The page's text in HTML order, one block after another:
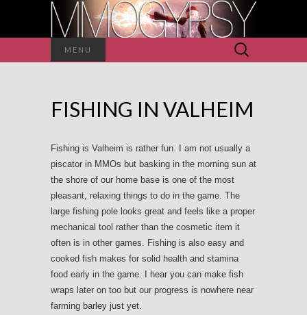
MENU
Search
for:
FISHING IN VALHEIM
Fishing is Valheim is rather fun. I am not usually a
piscator in MMOs but basking in the morning sun at
the shore of our home base is one of the most
pleasant, relaxing things to do in the game. The
large fishing pole looks great and feels like a proper
mechanical tool rather than the cosmetic item it
often is in other games. Fishing is also easy and
cooked fish makes for solid health and stamina
food early in the game. I hear you can make fish
wraps later on too but our progress is nowhere near
farming barley just yet.